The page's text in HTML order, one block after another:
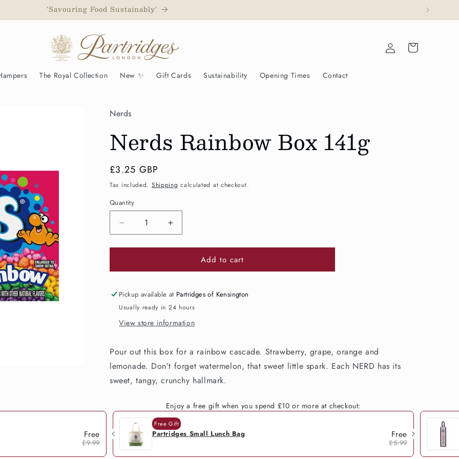
have been awarded a Royal Warrant as Grocers to His Majesty The King.
The Royal Collection New ✨ Gift Cards Sustainability Opening Times Contact
in
Cart
Nerds
Nerds Rainbow Box 141g
Regular
price
£3.25 GBP
Tax included. Shipping calculated at checkout.
Quantity
Decrease
quantity
for
Rainbow
141g
Increase
quantity
for
Rainbow
141g
Add to cart
Pickup available at Partridges of Kensington
Usually ready in 24 hours
View store information
Pour out this box for a rainbow cascade. Strawberry, grape, orange and
lemonade. Don’t forget watermelon, that sweet little spark. Each NERD has its
sweet, tangy, crunchy hallmark.
Enjoy a free gift when you spend £10 or more at checkout:
Free
£9.99
Free Gift
Partridges Small Lunch Bag Free
£5.99